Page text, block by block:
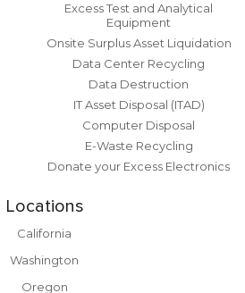
Excess Test and Analytical
Equipment
Onsite Surplus Asset Liquidation
Data Center Recycling
Data Destruction
IT Asset Disposal (ITAD)
Computer Disposal
E-Waste Recycling
Donate your Excess Electronics
Locations
California
Washington
Oregon